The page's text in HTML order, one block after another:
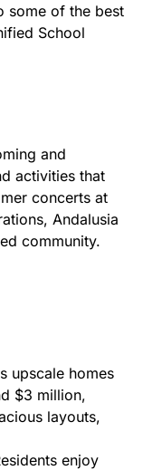
some of the best
School
and
activities that
concerts at
Andalusia
community.
upscale homes
$3 million,
layouts,
enjoy